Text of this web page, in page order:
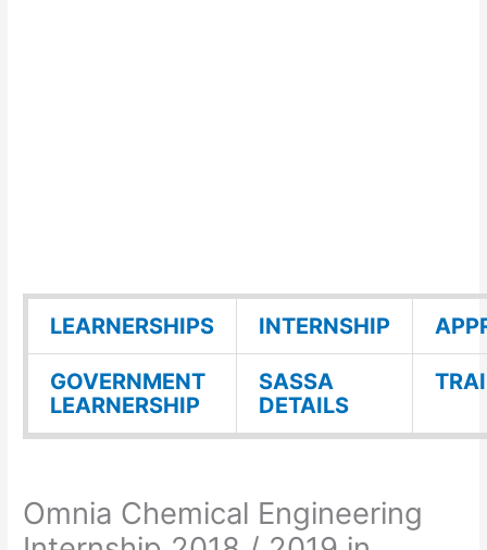
LEARNERSHIPS INTERNSHIP
GOVERNMENT
LEARNERSHIP
SASSA
DETAILS
Omnia Chemical Engineering